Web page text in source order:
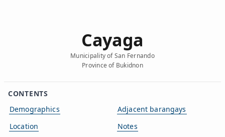
Cayaga
Municipality of San Fernando
Province of Bukidnon
CONTENTS
Demographics
Location
Adjacent barangays
Notes